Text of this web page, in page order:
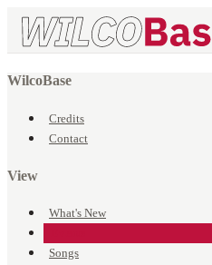
WilcoBase
Credits
Contact
View
What's New
Songs